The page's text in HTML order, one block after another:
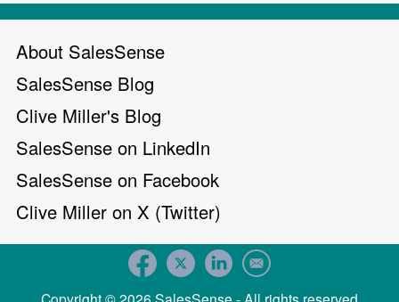
About SalesSense
SalesSense Blog
Clive Miller's Blog
SalesSense on LinkedIn
SalesSense on Facebook
Clive Miller on X (Twitter)